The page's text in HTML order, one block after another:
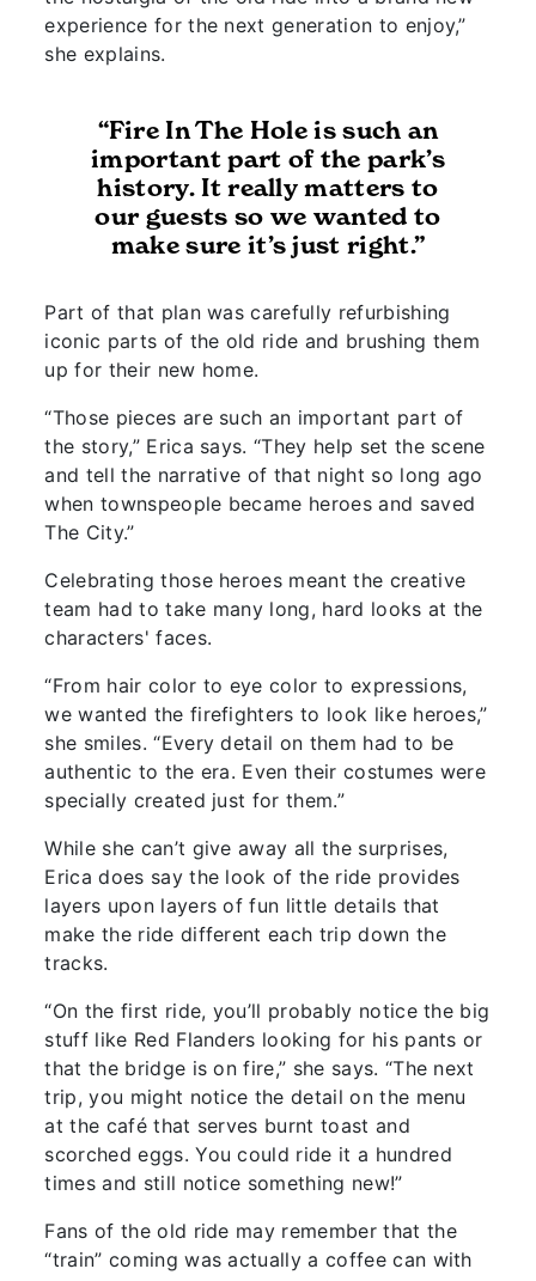
experience for the next generation to enjoy,”
she explains.
“Fire In The Hole is such an
important part of the park’s
history. It really matters to
our guests so we wanted to
make sure it’s just right.”
Part of that plan was carefully refurbishing
iconic parts of the old ride and brushing them
up for their new home.
“Those pieces are such an important part of
the story,” Erica says. “They help set the scene
and tell the narrative of that night so long ago
when townspeople became heroes and saved
The City.”
Celebrating those heroes meant the creative
team had to take many long, hard looks at the
characters' faces.
“From hair color to eye color to expressions,
we wanted the firefighters to look like heroes,”
she smiles. “Every detail on them had to be
authentic to the era. Even their costumes were
specially created just for them.”
While she can’t give away all the surprises,
Erica does say the look of the ride provides
layers upon layers of fun little details that
make the ride different each trip down the
tracks.
“On the first ride, you’ll probably notice the big
stuff like Red Flanders looking for his pants or
that the bridge is on fire,” she says. “The next
trip, you might notice the detail on the menu
at the café that serves burnt toast and
scorched eggs. You could ride it a hundred
times and still notice something new!”
Fans of the old ride may remember that the
“train” coming was actually a coffee can with